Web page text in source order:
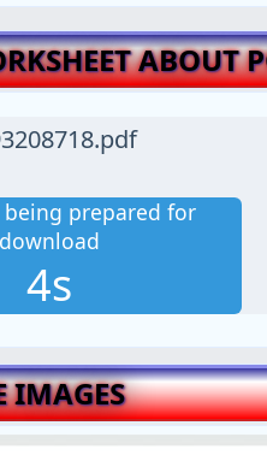
ABOUT
being prepared for
3s
IMAGES